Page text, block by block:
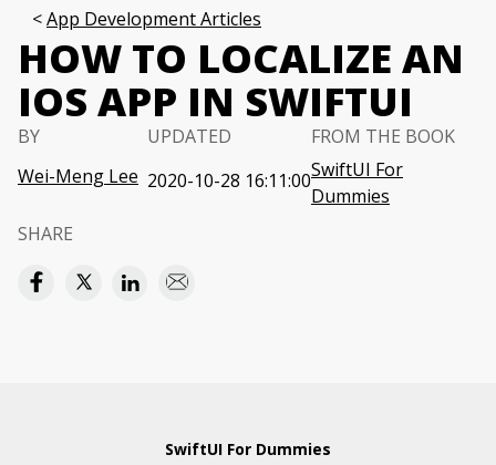
App Development Articles
HOW TO LOCALIZE AN
IOS APP IN SWIFTUI
BY
Wei-Meng Lee
UPDATED
2020-10-28 16:11:00
FROM THE BOOK
SwiftUI For
Dummies
SHARE
SwiftUI For Dummies